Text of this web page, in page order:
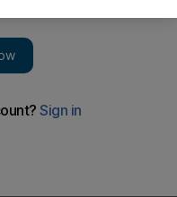
for Bashar Al
was not committed to